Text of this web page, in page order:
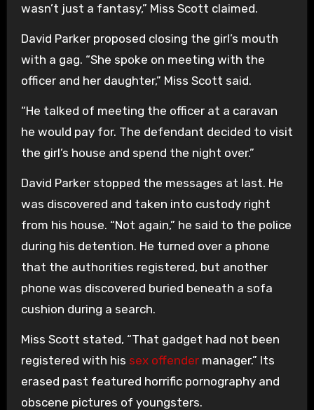
wasn’t just a fantasy,” Miss Scott claimed.
David Parker proposed closing the girl’s mouth
with a gag. “She spoke on meeting with the
officer and her daughter,” Miss Scott said.
“He talked of meeting the officer at a caravan
he would pay for. The defendant decided to visit
the girl’s house and spend the night over.”
David Parker stopped the messages at last. He
was discovered and taken into custody right
from his house. “Not again,” he said to the police
during his detention. He turned over a phone
that the authorities registered, but another
phone was discovered buried beneath a sofa
cushion during a search.
Miss Scott stated, “That gadget had not been
registered with his sex offendermanager.” Its
erased past featured horrific pornography and
obscene pictures of youngsters.